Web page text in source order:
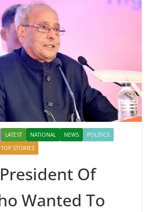
LATEST NATIONAL NEWS
POLITICS
TOP STORIES
Of
Wanted To